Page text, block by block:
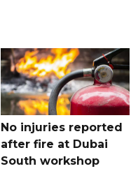
No injuries reported
after fire at Dubai
South workshop